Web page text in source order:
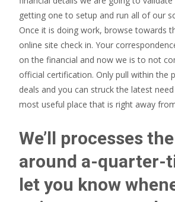
getting one to setup and run all of our
Once it is doing work, browse towards
online site check in. Your
on the financial and now we is to not
official certification. Only pull within the
deals and you can struck the latest
most useful place that is right away
We’ll processes
around a-quarter-
let you know